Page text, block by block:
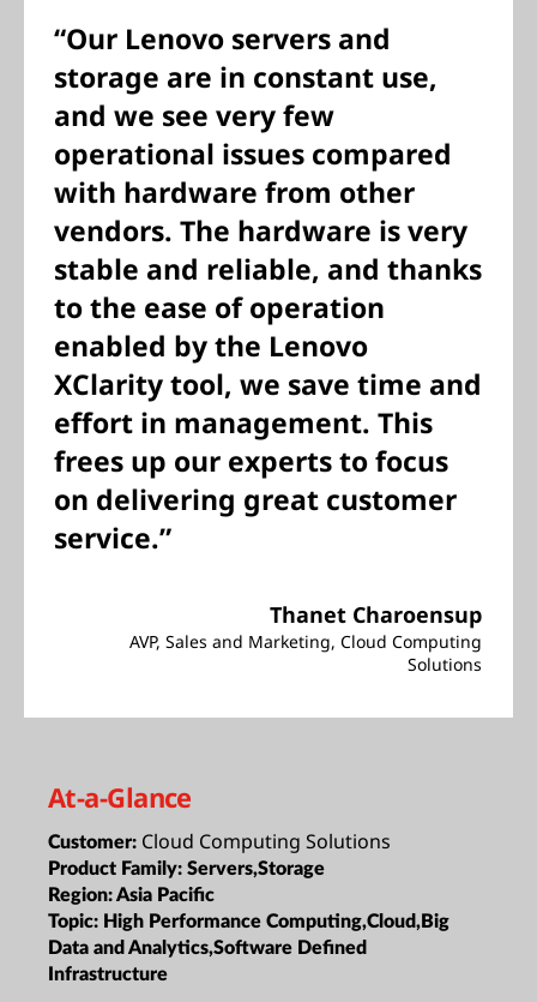
“Our Lenovo servers and
storage are in constant use,
and we see very few
operational issues compared
with hardware from other
vendors. The hardware is very
stable and reliable, and thanks
to the ease of operation
enabled by the Lenovo
XClarity tool, we save time and
effort in management. This
frees up our experts to focus
on delivering great customer
service.”
Thanet Charoensup
AVP, Sales and Marketing, Cloud Computing
Solutions
At-a-Glance
Customer: Cloud Computing Solutions
Product Family: Servers,Storage
Region:Asia Pacific
Topic: High Performance Computing,Cloud,Big
Data and Analytics,Software Defined
Infrastructure